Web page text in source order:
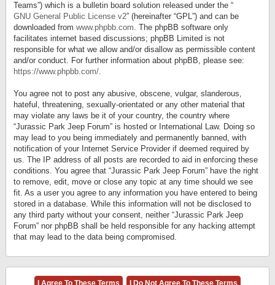
Teams”) which is a bulletin board solution released under the “
GNU General Public License v2” (hereinafter “GPL”) and can be
downloaded from www.phpbb.com. The phpBB software only
facilitates internet based discussions; phpBB Limited is not
responsible for what we allow and/or disallow as permissible content
and/or conduct. For further information about phpBB, please see:
https://www.phpbb.com/.
You agree not to post any abusive, obscene, vulgar, slanderous,
hateful, threatening, sexually-orientated or any other material that
may violate any laws be it of your country, the country where
“Jurassic Park Jeep Forum” is hosted or International Law. Doing so
may lead to you being immediately and permanently banned, with
notification of your Internet Service Provider if deemed required by
us. The IP address of all posts are recorded to aid in enforcing these
conditions. You agree that “Jurassic Park Jeep Forum” have the right
to remove, edit, move or close any topic at any time should we see
fit. As a user you agree to any information you have entered to being
stored in a database. While this information will not be disclosed to
any third party without your consent, neither “Jurassic Park Jeep
Forum” nor phpBB shall be held responsible for any hacking attempt
that may lead to the data being compromised.